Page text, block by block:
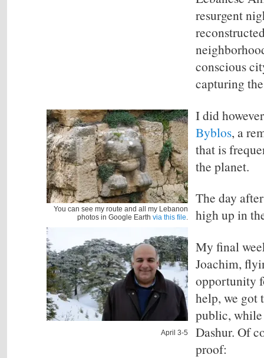
resurgent
conscious
capturing
You can see my route and all my Lebanon
photos in Google Earth via this file
I did
Byblos, a
that is
the planet.
The day
high up in
My
April 3-5
final
Joachim,
opportunity
help, we got
public, while
Dashur. Of
proof: